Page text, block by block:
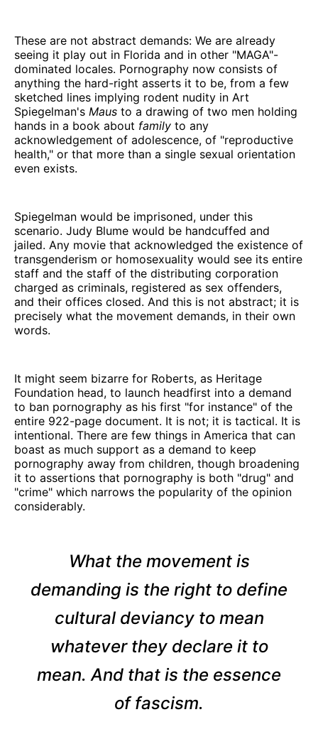
These are not abstract demands: We are already
seeing it play out in Florida and in other "MAGA"-
dominated locales. Pornography now consists of
anything the hard-right asserts it to be, from a few
sketched lines implying rodent nudity in Art
Spiegelman's Maus to a drawing of two men holding
hands in a book about family to any
acknowledgement of adolescence, of "reproductive
health," or that more than a single sexual orientation
even exists.
Spiegelman would be imprisoned, under this
scenario. Judy Blume would be handcuffed and
jailed. Any movie that acknowledged the existence of
transgenderism or homosexuality would see its entire
staff and the staff of the distributing corporation
charged as criminals, registered as sex offenders,
and their offices closed. And this is not abstract; it is
precisely what the movement demands, in their own
words.
It might seem bizarre for Roberts, as Heritage
Foundation head, to launch headfirst into a demand
to ban pornography as his first "for instance" of the
entire 922-page document. It is not; it is tactical. It is
intentional. There are few things in America that can
boast as much support as a demand to keep
pornography away from children, though broadening
it to assertions that pornography is both "drug" and
"crime" which narrows the popularity of the opinion
considerably.
What the movement is
demanding is the right to define
cultural deviancy to mean
whatever they declare it to
mean. And that is the essence
of fascism.